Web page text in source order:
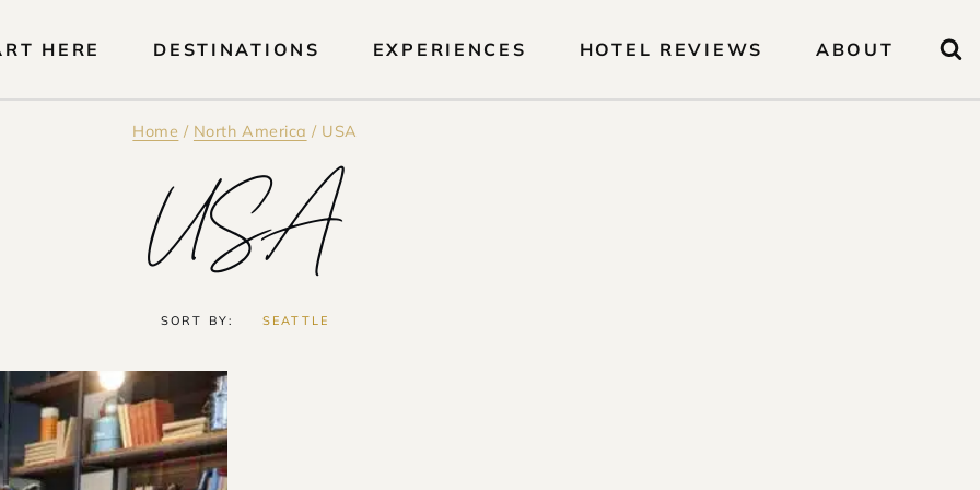
HERE DESTINATIONS EXPERIENCES HOTEL REVIEWS ABOUT
Home / North America / USA
USA
SORT BY: SEATTLE